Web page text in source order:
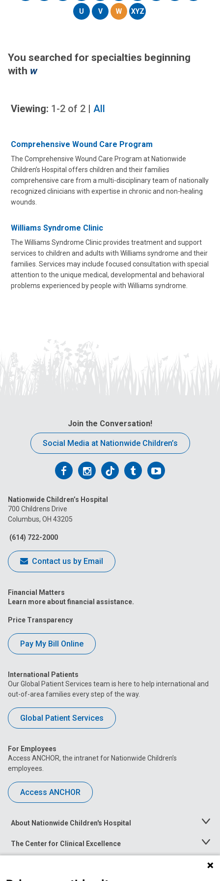
U V W XYZ
You searched for specialties beginning
with w
Viewing: 1-2 of 2 | All
Comprehensive Wound Care Program
The Comprehensive Wound Care Program at Nationwide
Children’s Hospital offers children and their families
comprehensive care from a multi-disciplinary team of nationally
recognized clinicians with expertise in chronic and non-healing
wounds.
Williams Syndrome Clinic
The Williams Syndrome Clinic provides treatment and support
services to children and adults with Williams syndrome and their
families. Services may include focused consultation with special
attention to the unique medical, developmental and behavioral
problems experienced by people with Williams syndrome.
Join the Conversation!
Social Media at Nationwide Children’s
Follow
on
Facebook
Follow
on
Follow
on
FollowFollow
Nationwide Children’s Hospital
700 Childrens Drive
Columbus, OH 43205
(614) 722-2000
Contact us by Email
Financial Matters
Learn more about financial assistance.
Price Transparency
Pay My Bill Online
International Patients
Our Global Patient Services team is here to help international and
out-of-area families every step of the way.
Global Patient Services
For Employees
Access ANCHOR, the intranet for Nationwide Children’s
employees.
Access ANCHOR
About Nationwide Children's Hospital
Toggle
The Center for Clinical Excellence
Toggle
Menu
Toggle